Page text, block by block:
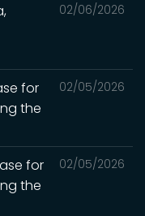
02/06/2026
02/05/2026
for
the
02/05/2026
for
the